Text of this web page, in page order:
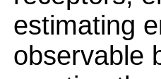
estimating
observable